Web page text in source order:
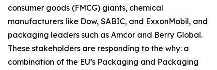
consumer goods (FMCG) giants, chemical
manufacturers like Dow, SABIC, and ExxonMobil, and
packaging leaders such as Amcor and Berry Global.
These stakeholders are responding to the why: a
combination of the EU’s Packaging and Packaging